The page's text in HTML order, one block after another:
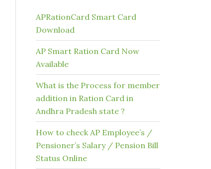
APRationCard Smart Card
Download
AP Smart Ration Card Now
Available
What is the Process for member
addition in Ration Card in
Andhra Pradesh state ?
How to check AP Employee’s /
Pensioner’s Salary / Pension Bill
Status Online